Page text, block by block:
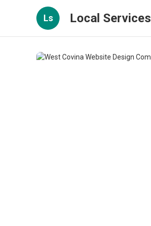
Ls Local Services